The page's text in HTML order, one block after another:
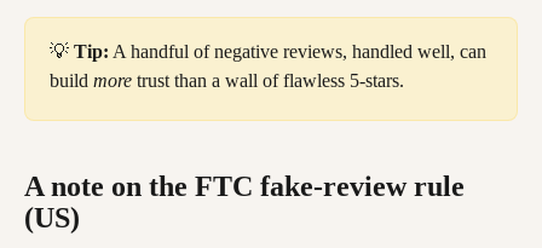
💡 Tip: A handful of negative reviews, handled well, can
build more trust than a wall of flawless 5-stars.
A note on the FTC fake-review rule
(US)